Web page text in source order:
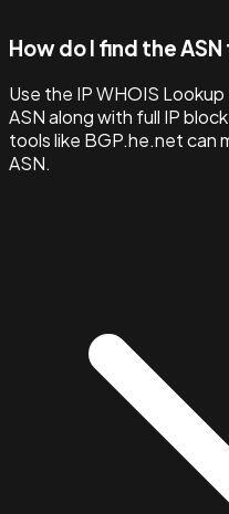
How do I find the
Use the IP WHOIS
ASN along with full IP
tools like BGP.he.net can
ASN.